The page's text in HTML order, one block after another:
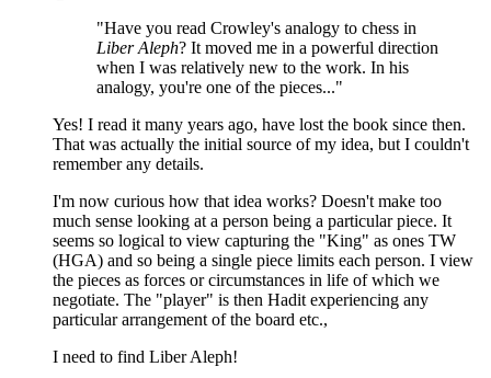
"Have you read Crowley's analogy to chess in
Liber Aleph? It moved me in a powerful direction
when I was relatively new to the work. In his
analogy, you're one of the pieces..."
Yes! I read it many years ago, have lost the book since then.
That was actually the initial source of my idea, but I couldn't
remember any details.
I'm now curious how that idea works? Doesn't make too
much sense looking at a person being a particular piece. It
seems so logical to view capturing the "King" as ones TW
(HGA) and so being a single piece limits each person. I view
the pieces as forces or circumstances in life of which we
negotiate. The "player" is then Hadit experiencing any
particular arrangement of the board etc.,
I need to find Liber Aleph!